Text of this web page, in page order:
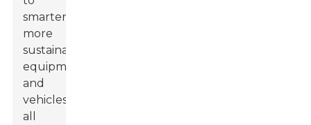
smarter,
more
sustainable
equipment
and
vehicles
all